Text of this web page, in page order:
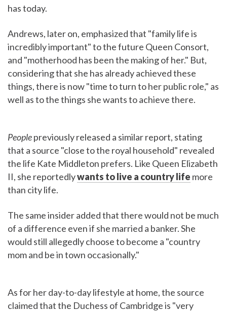
has today.
Andrews, later on, emphasized that "family life is
incredibly important" to the future Queen Consort,
and "motherhood has been the making of her." But,
considering that she has already achieved these
things, there is now "time to turn to her public role," as
well as to the things she wants to achieve there.
Peoplepreviously released a similar report, stating
that a source "close to the royal household" revealed
the life Kate Middleton prefers. Like Queen Elizabeth
II, she reportedlywants to live a country life more
than city life.
The same insider added that there would not be much
of a difference even if she married a banker. She
would still allegedly choose to become a "country
mom and be in town occasionally."
As for her day-to-day lifestyle at home, the source
claimed that the Duchess of Cambridge is "very